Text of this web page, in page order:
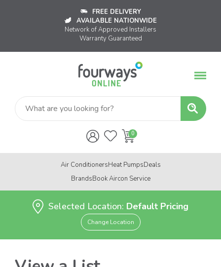
FREE DELIVERY
AVAILABLE NATIONWIDE
Network of Approved Installers
Warranty Guaranteed
Air ConditionersHeat PumpsDeals
BrandsBook Aircon Service
Selected Location: Default Pricing
Change Location